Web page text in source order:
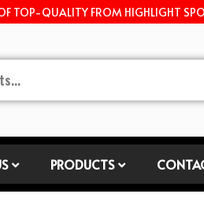
TOP-QUALITY FROM HIGHLIGHT
PRODUCTS